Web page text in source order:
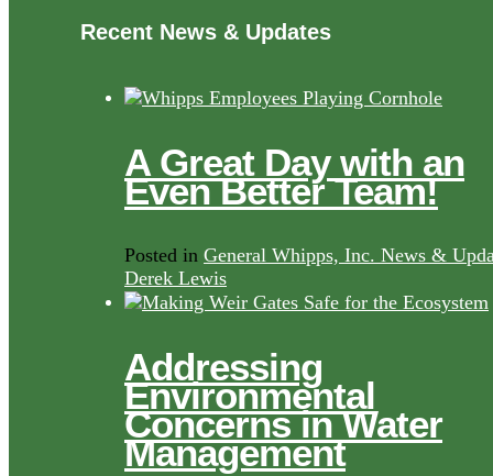
Recent News & Updates
A Great Day with an
Even Better Team!
Posted in General Whipps, Inc. News &
Derek Lewis
Addressing
Environmental
Concerns in Water
Management